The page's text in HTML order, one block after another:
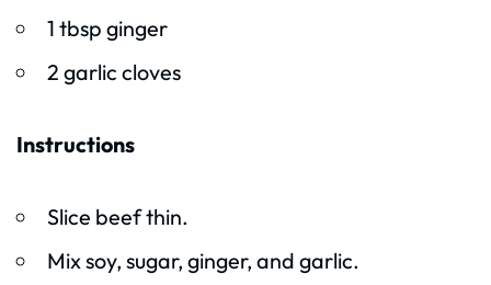
1 tbsp ginger
2 garlic cloves
Instructions
Slice beef thin.
Mix soy, sugar, ginger, and garlic.